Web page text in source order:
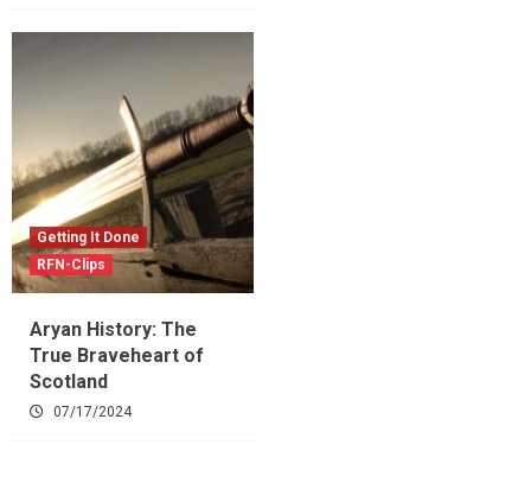
Getting It Done
RFN-Clips
Aryan History: The
True Braveheart of
Scotland
07/17/2024